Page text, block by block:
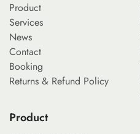
Product
Services
News
Contact
Booking
Returns & Refund Policy
Product